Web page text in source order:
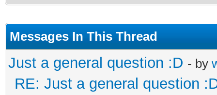
Messages In This Thread
Just a general question :D - by
RE: Just a general question